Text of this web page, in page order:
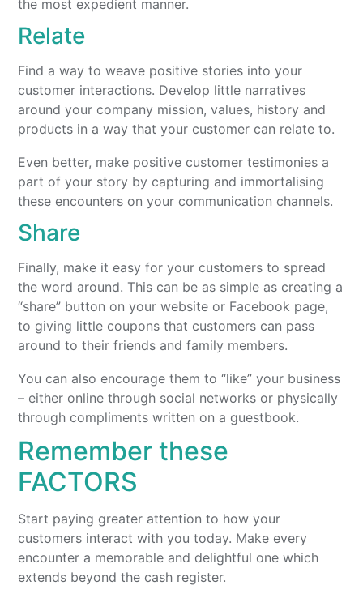
the most expedient manner.
Relate
Find a way to weave positive stories into your
customer interactions. Develop little narratives
around your company mission, values, history and
products in a way that your customer can relate to.
Even better, make positive customer testimonies a
part of your story by capturing and immortalising
these encounters on your communication channels.
Share
Finally, make it easy for your customers to spread
the word around. This can be as simple as creating a
“share” button on your website or Facebook page,
to giving little coupons that customers can pass
around to their friends and family members.
You can also encourage them to “like” your business
– either online through social networks or physically
through compliments written on a guestbook.
Remember these
FACTORS
Start paying greater attention to how your
customers interact with you today. Make every
encounter a memorable and delightful one which
extends beyond the cash register.